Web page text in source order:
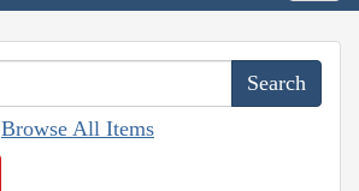
Browse All Items